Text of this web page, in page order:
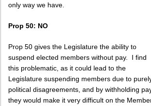
only way we have.
Prop 50: NO
Prop 50 gives the Legislature the ability to
suspend elected members without pay. I find
this problematic, as it could lead to the
Legislature suspending members due to
political disagreements, and by withholding
they would make it very difficult on the